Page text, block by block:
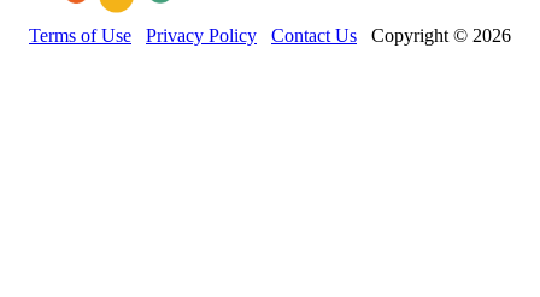
Terms of Use Privacy Policy Contact Us Copyright © 2026